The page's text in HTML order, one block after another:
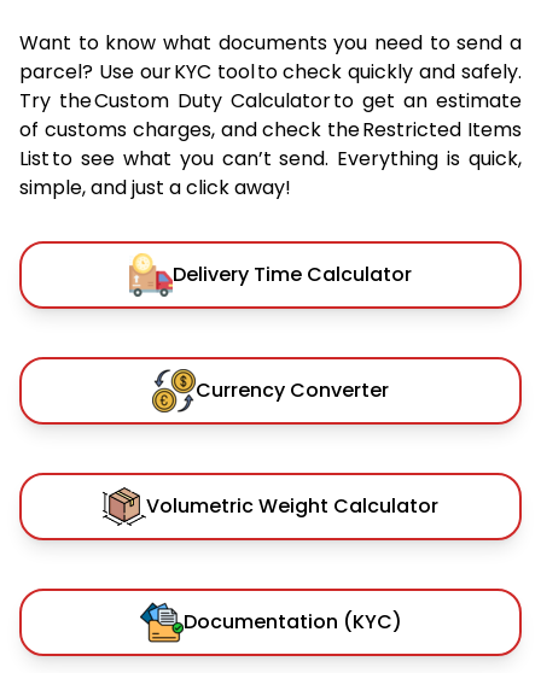
Want to know what documents you need to send a
parcel? Use our KYC tool to check quickly and safely.
Try the Custom Duty Calculator to get an estimate
of customs charges, and check the Restricted Items
List to see what you can’t send. Everything is quick,
simple, and just a click away!
Delivery Time Calculator
Currency Converter
Volumetric Weight Calculator
Documentation (KYC)